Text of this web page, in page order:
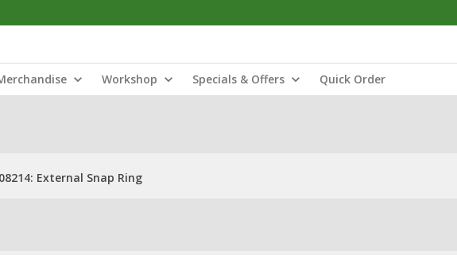
Workshop Specials & Offers Quick Order
External Snap Ring